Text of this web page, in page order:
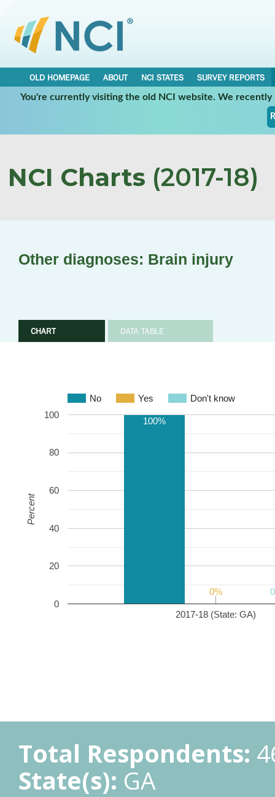
OLD HOMEPAGE ABOUT NCI STATES
SURVEY REPORTS
You're currently visiting the old NCI website. We
NCI Charts (2017-18)
Other diagnoses: Brain injury
CHART DATA TABLE
No Yes Don't know
2017-18 (State: GA)
0
20
40
60
80
100
100%
0%
0%
Percent
Total Respondents:
State(s): GA